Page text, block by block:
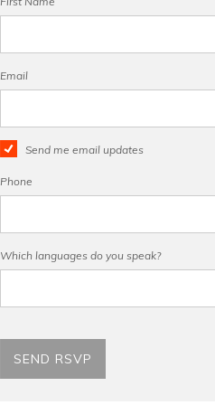
Email
Send me email updates
Phone
Which languages do you speak?